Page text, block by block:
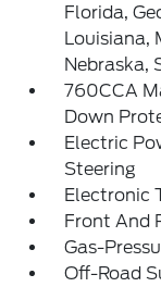
Florida,
Louisiana,
Nebraska,
760CCA
Down
Electric
Steering
Electronic
Front And
Gas-
Off-Road